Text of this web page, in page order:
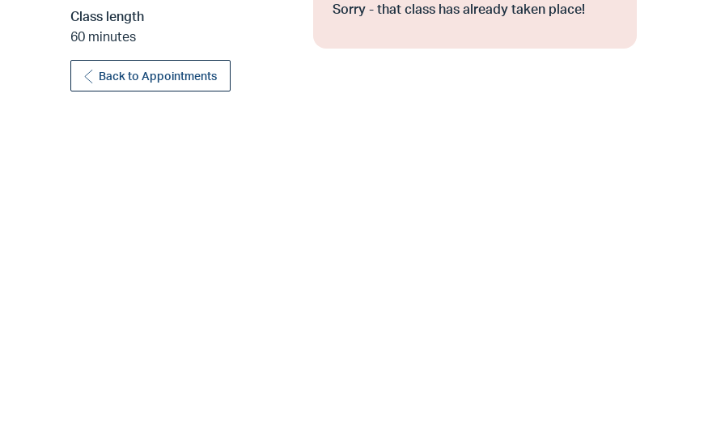
Class length
60 minutes
Back to Appointments
Sorry - that class has already taken place!